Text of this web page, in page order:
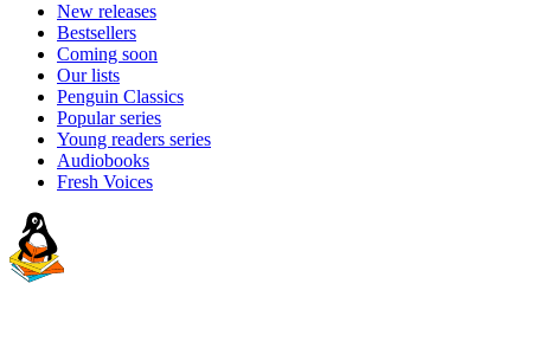
New releases
Bestsellers
Coming soon
Our lists
Penguin Classics
Popular series
Young readers series
Audiobooks
Fresh Voices